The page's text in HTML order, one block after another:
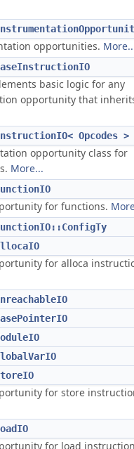
opportunities.
basic logic for any
opportunity that
Opcodes >
opportunity class for
More...
for functions.
for alloca
for store
for load